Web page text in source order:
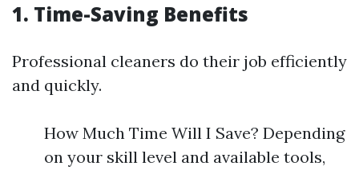
1. Time-Saving Benefits
Professional cleaners do their job efficiently
and quickly.
How Much Time Will I Save? Depending
on your skill level and available tools,